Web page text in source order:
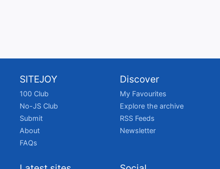
SITEJOY
100 Club
No-JS Club
Submit
About
FAQs
Discover
My Favourites
Explore the archive
RSS Feeds
Newsletter